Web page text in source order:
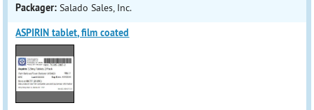
Packager: Salado Sales, Inc.
ASPIRIN tablet, film coated